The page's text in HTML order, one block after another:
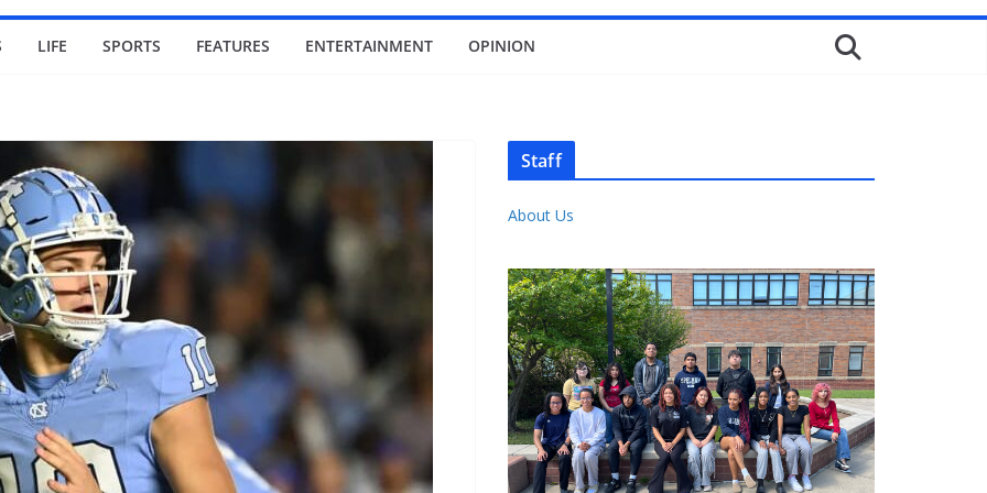
LIFE SPORTS FEATURES ENTERTAINMENT OPINION
Staff
About Us